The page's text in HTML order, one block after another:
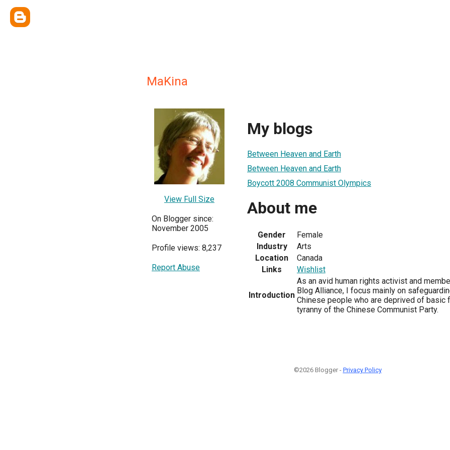
MaKina
View Full Size
On Blogger since:
November 2005
Profile views: 8,237
Report Abuse
My blogs
Between Heaven and Earth
Between Heaven and Earth
Boycott 2008 Communist Olympics
About me
Gender
Female
Industry
Arts
Location
Canada
Links
Wishlist
Introduction
As an avid human rights activist and
Blog Alliance, I focus mainly on
Chinese people who are deprived of basic
tyranny of the Chinese Communist Party.
©2026 Blogger - Privacy Policy